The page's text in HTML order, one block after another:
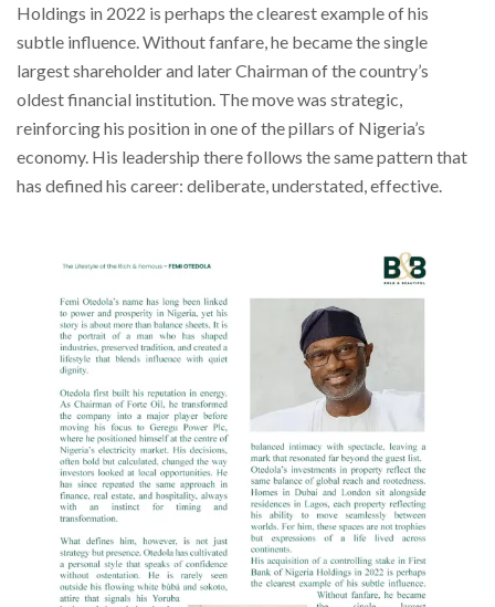
Holdings in 2022 is perhaps the clearest example of his
subtle influence. Without fanfare, he became the single
largest shareholder and later Chairman of the country’s
oldest financial institution. The move was strategic,
reinforcing his position in one of the pillars of Nigeria’s
economy. His leadership there follows the same pattern that
has defined his career: deliberate, understated, effective.